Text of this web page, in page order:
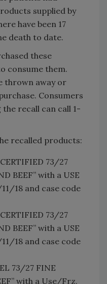
supplied by
have been 17
death to date.
these
consume them.
thrown away or
Consumers
recall can call 1-
recalled products:
73/27
BEEF” with a USE
11/18 and case code
73/27
BEEF” with a USE
11/18 and case code
73/27 FINE
with a Use/Frz.